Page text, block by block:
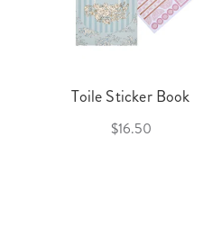
Toile Sticker Book
$16.50